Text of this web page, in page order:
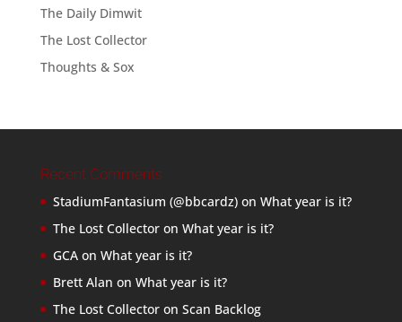
The Daily Dimwit
The Lost Collector
Thoughts & Sox
Recent Comments
StadiumFantasium (@bbcardz)on What year is it?
The Lost Collectoron What year is it?
GCAon What year is it?
Brett Alan on What year is it?
The Lost Collectoron Scan Backlog